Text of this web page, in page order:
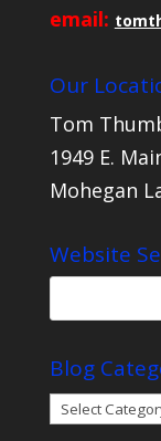
email:
Our
Tom
1949 E.
Mohegan
Website
Blog
Blog